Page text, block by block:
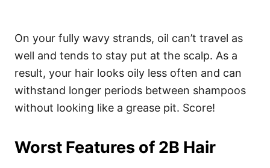
On your fully wavy strands, oil can’t travel as
well and tends to stay put at the scalp. As a
result, your hair looks oily less often and can
withstand longer periods between shampoos
without looking like a grease pit. Score!
Worst Features of 2B Hair